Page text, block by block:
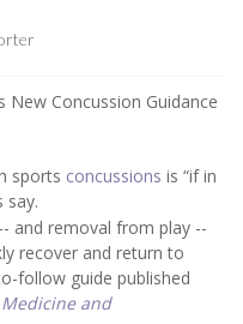
sports concussions is “if in
say.
and removal from play --
recover and return to
follow guide published
and